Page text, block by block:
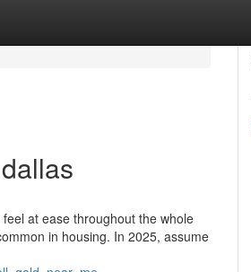
at ease throughout the whole
in housing. In 2025, assume